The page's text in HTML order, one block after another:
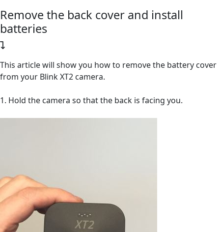
Remove the back cover and install
batteries
This article will show you how to remove the battery cover
from your Blink XT2 camera.
1. Hold the camera so that the back is facing you.